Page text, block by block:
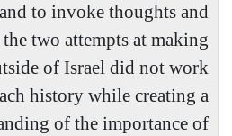
to invoke thoughts and
two attempts at making
of Israel did not work
history while creating a
of the importance of